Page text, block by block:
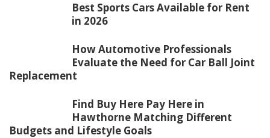
Best Sports Cars Available for Rent
in 2026
How Automotive Professionals
Evaluate the Need for Car Ball Joint
Replacement
Find Buy Here Pay Here in
Hawthorne Matching Different
Budgets and Lifestyle Goals